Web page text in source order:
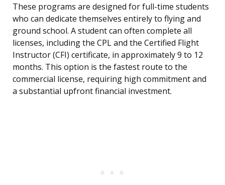
These programs are designed for full-time students
who can dedicate themselves entirely to flying and
ground school. A student can often complete all
licenses, including the CPL and the Certified Flight
Instructor (CFI) certificate, in approximately 9 to 12
months. This option is the fastest route to the
commercial license, requiring high commitment and
a substantial upfront financial investment.